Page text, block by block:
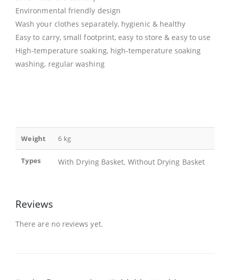
Environmental friendly design
Wash your clothes separately, hygienic & healthy
Easy to carry, small footprint, easy to store & easy to use
High-temperature soaking, high-temperature soaking
washing, regular washing
Weight 6 kg
Types With Drying Basket, Without Drying Basket
Reviews
There are no reviews yet.